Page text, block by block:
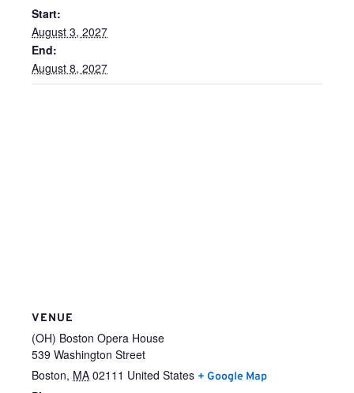
Start:
August 3, 2027
End:
August 8, 2027
VENUE
(OH) Boston Opera House
539 Washington Street
Boston, MA 02111 United States + Google Map